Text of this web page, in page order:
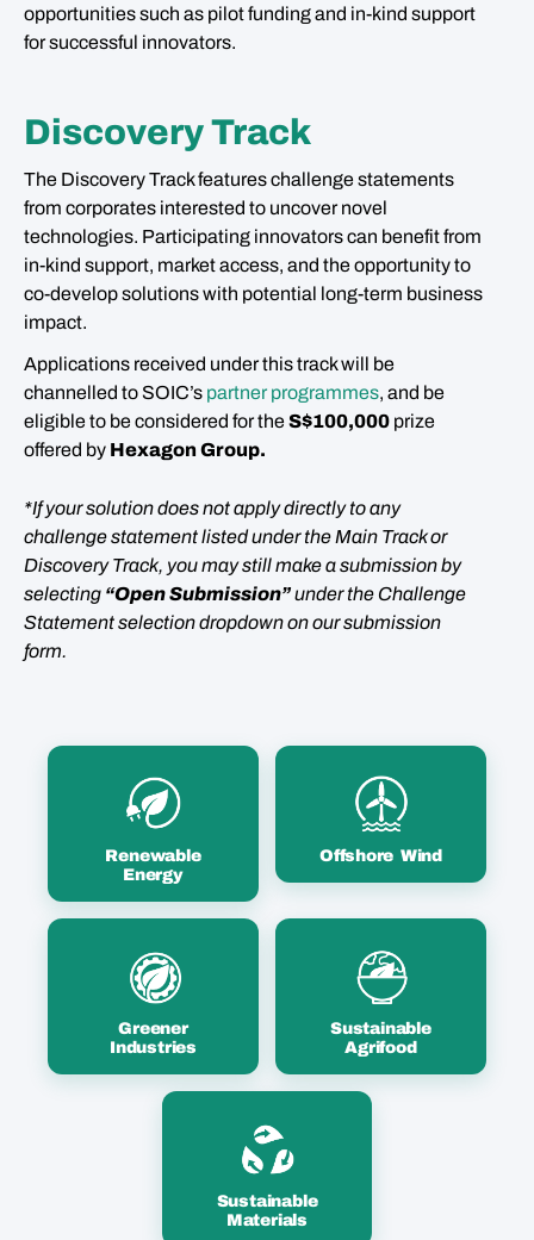
opportunities such as pilot funding and in-kind support
for successful innovators.
Discovery Track
The Discovery Track features challenge statements
from corporates interested to uncover novel
technologies. Participating innovators can benefit from
in-kind support, market access, and the opportunity to
co-develop solutions with potential long-term business
impact.
Applications received under this track will be
channelled to SOIC’s partner programmes, and be
eligible to be considered for theS$100,000 prize
offered by Hexagon Group.
*If your solution does not apply directly to any
challenge statement listed under the Main Track or
Discovery Track, you may still make a submission by
selecting “Open Submission”under the Challenge
Statement selection dropdown on our submission
form.
Renewable
Energy
Offshore Wind
Greener
Industries
Sustainable
Agrifood
Sustainable
Materials